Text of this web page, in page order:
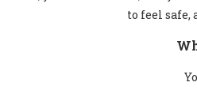
to feel safe,